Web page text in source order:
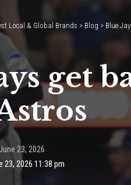
Local & Global Brands > Blog > Blue
get
23, 2026 11:38 pm
23, 2026